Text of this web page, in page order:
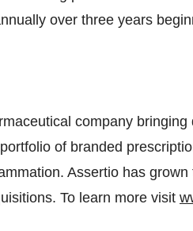
over three years
company
of branded
Assertio has
To learn more visit